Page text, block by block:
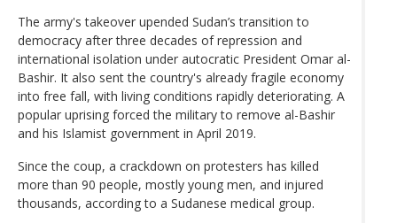
The army's takeover upended Sudan’s transition to
democracy after three decades of repression and
international isolation under autocratic President Omar al-
Bashir. It also sent the country's already fragile economy
into free fall, with living conditions rapidly deteriorating. A
popular uprising forced the military to remove al-Bashir
and his Islamist government in April 2019.
Since the coup, a crackdown on protesters has killed
more than 90 people, mostly young men, and injured
thousands, according to a Sudanese medical group.